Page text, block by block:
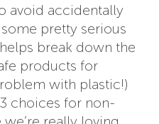
avoid accidentally
pretty serious
helps break down the
products for
with plastic!)
choices for non-